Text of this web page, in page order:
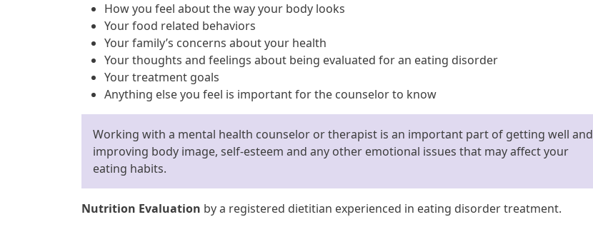
How you feel about the way your body looks
Your food related behaviors
Your family’s concerns about your health
Your thoughts and feelings about being evaluated for an eating disorder
Your treatment goals
Anything else you feel is important for the counselor to know
Working with a mental health counselor or therapist is an important part of getting well and
improving body image, self-esteem and any other emotional issues that may affect your
eating habits.
Nutrition Evaluation by a registered dietitian experienced in eating disorder treatment.